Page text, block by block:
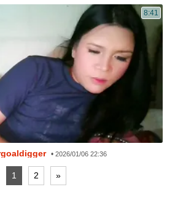
8:41
•2026/01/06 22:36
1 2 »